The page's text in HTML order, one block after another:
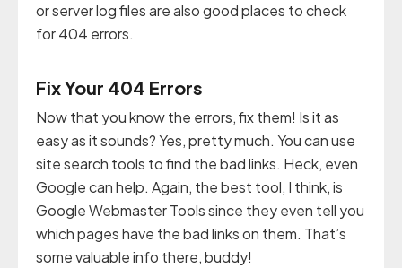
or server log files are also good places to check
for 404 errors.
Fix Your 404 Errors
Now that you know the errors, fix them! Is it as
easy as it sounds? Yes, pretty much. You can use
site search tools to find the bad links. Heck, even
Google can help. Again, the best tool, I think, is
Google Webmaster Tools since they even tell you
which pages have the bad links on them. That’s
some valuable info there, buddy!